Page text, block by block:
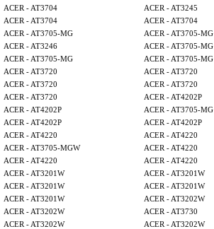
ACER - AT3704
ACER - AT3245
ACER - AT3704
ACER - AT3704
ACER - AT3705-MG
ACER - AT3705-MG
ACER - AT3246
ACER - AT3705-MG
ACER - AT3705-MG
ACER - AT3705-MG
ACER - AT3720
ACER - AT3720
ACER - AT3720
ACER - AT3720
ACER - AT3720
ACER - AT4202P
ACER - AT4202P
ACER - AT3705-MG
ACER - AT4202P
ACER - AT4202P
ACER - AT4220
ACER - AT4220
ACER - AT3705-MGW
ACER - AT4220
ACER - AT4220
ACER - AT4220
ACER - AT3201W
ACER - AT3201W
ACER - AT3201W
ACER - AT3201W
ACER - AT3201W
ACER - AT3202W
ACER - AT3202W
ACER - AT3730
ACER - AT3202W
ACER - AT3202W